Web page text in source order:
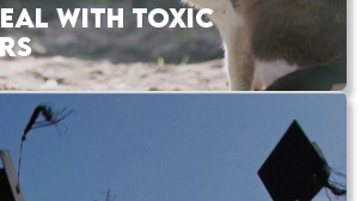
WITH TOXIC